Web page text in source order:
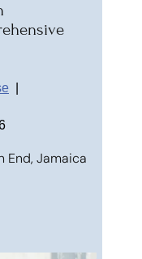
End, Jamaica